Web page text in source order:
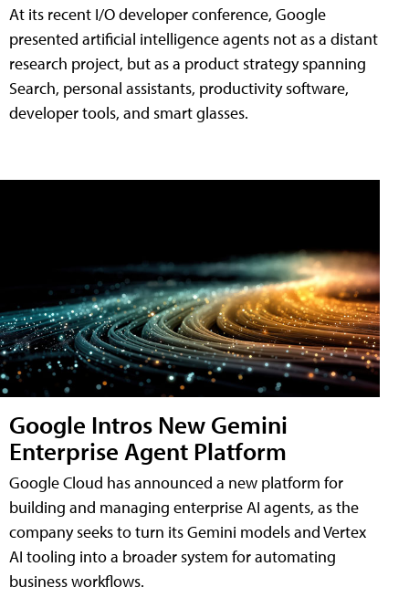
At its recent I/O developer conference, Google
presented artificial intelligence agents not as a distant
research project, but as a product strategy spanning
Search, personal assistants, productivity software,
developer tools, and smart glasses.
Google Intros New Gemini
Enterprise Agent Platform
Google Cloud has announced a new platform for
building and managing enterprise AI agents, as the
company seeks to turn its Gemini models and Vertex
AI tooling into a broader system for automating
business workflows.